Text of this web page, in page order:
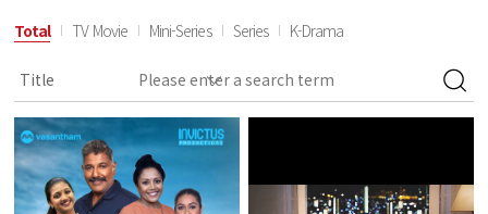
Total TV Movie Mini-Series Series K-Drama